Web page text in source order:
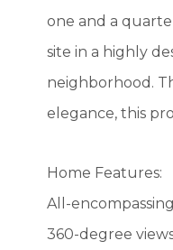
one and a
site in a highly
neighborhood.
elegance, this
Home Features:
All-
360-degree